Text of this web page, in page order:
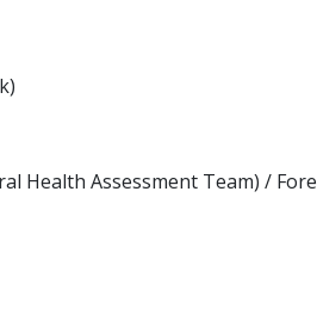
Health Assessment Team) /